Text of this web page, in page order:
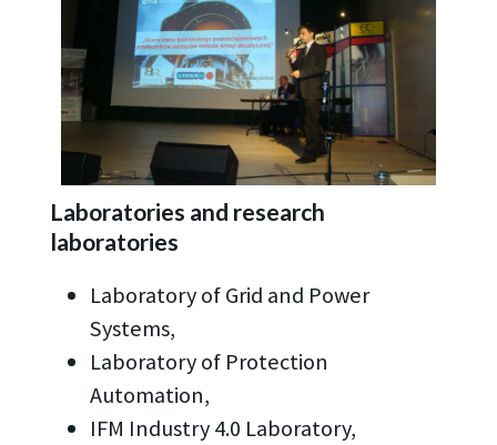
Laboratories and research
laboratories
Laboratory of Grid and Power
Systems,
Laboratory of Protection
Automation,
IFM Industry 4.0 Laboratory,